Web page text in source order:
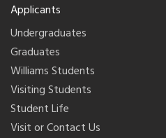
Applicants
Undergraduates
Graduates
Williams Students
Visiting Students
Student Life
Visit or Contact Us